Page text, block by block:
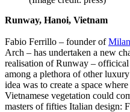
Runway, Hanoi, Vietnam
Fabio Ferrillo – founder ofMilan
Arch – has undertaken a new
realisation of Runway – officical
among a plethora of other
idea was to create a space
Vietnamese vegetation could
masters of fifties Italian design: